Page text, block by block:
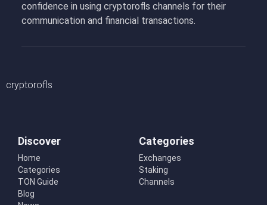
confidence in using cryptorofls channels for their
communication and financial transactions.
cryptorofls
Discover
Home
Categories
TON Guide
Blog
Categories
Exchanges
Staking
Channels